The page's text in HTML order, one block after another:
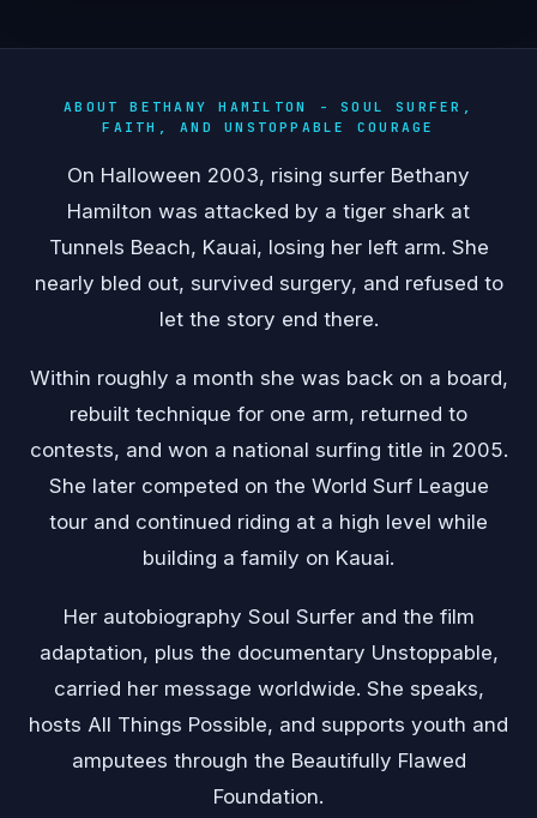
ABOUT BETHANY HAMILTON - SOUL SURFER,
FAITH, AND UNSTOPPABLE COURAGE
On Halloween 2003, rising surfer Bethany
Hamilton was attacked by a tiger shark at
Tunnels Beach, Kauai, losing her left arm. She
nearly bled out, survived surgery, and refused to
let the story end there.
Within roughly a month she was back on a board,
rebuilt technique for one arm, returned to
contests, and won a national surfing title in 2005.
She later competed on the World Surf League
tour and continued riding at a high level while
building a family on Kauai.
Her autobiography Soul Surfer and the film
adaptation, plus the documentary Unstoppable,
carried her message worldwide. She speaks,
hosts All Things Possible, and supports youth and
amputees through the Beautifully Flawed
Foundation.